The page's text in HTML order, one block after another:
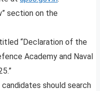
section on the
“Declaration of the
Academy and Naval
should search